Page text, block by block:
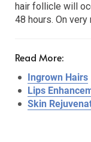
hair follicle will
48 hours. On
Read More:
Ingrown Hairs
Lips
Skin